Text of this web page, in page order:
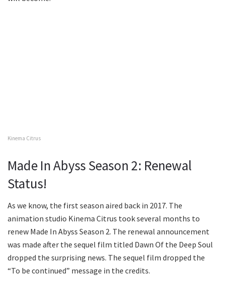
Kinema Citrus
Made In Abyss Season 2: Renewal
Status!
As we know, the first season aired back in 2017. The
animation studio Kinema Citrus took several months to
renew Made In Abyss Season 2. The renewal announcement
was made after the sequel film titled Dawn Of the Deep Soul
dropped the surprising news. The sequel film dropped the
“To be continued” message in the credits.